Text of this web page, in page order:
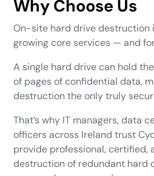
Why Choose Us
On-site hard drive destruction
growing core services — and
A single hard drive can hold
of pages of confidential data,
destruction the only truly
That’s why IT managers, data
officers across Ireland trust
provide professional, certified,
destruction of redundant hard